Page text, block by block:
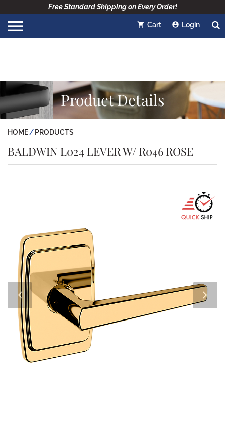
Free Standard Shipping on Every Order!
Cart Login
Product Details
HOME PRODUCTS
BALDWIN L024 LEVER W/ R046 ROSE